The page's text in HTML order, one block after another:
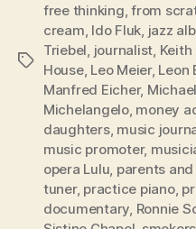
Tags
free thinking,from
cream, Ido Fluk, jazz
Triebel, journalist,
House, Leo Meier, Leon
Manfred Eicher,
Michelangelo, money
daughters, music
music promoter,
opera Lulu, parents
tuner, practice piano,
documentary, Ronnie